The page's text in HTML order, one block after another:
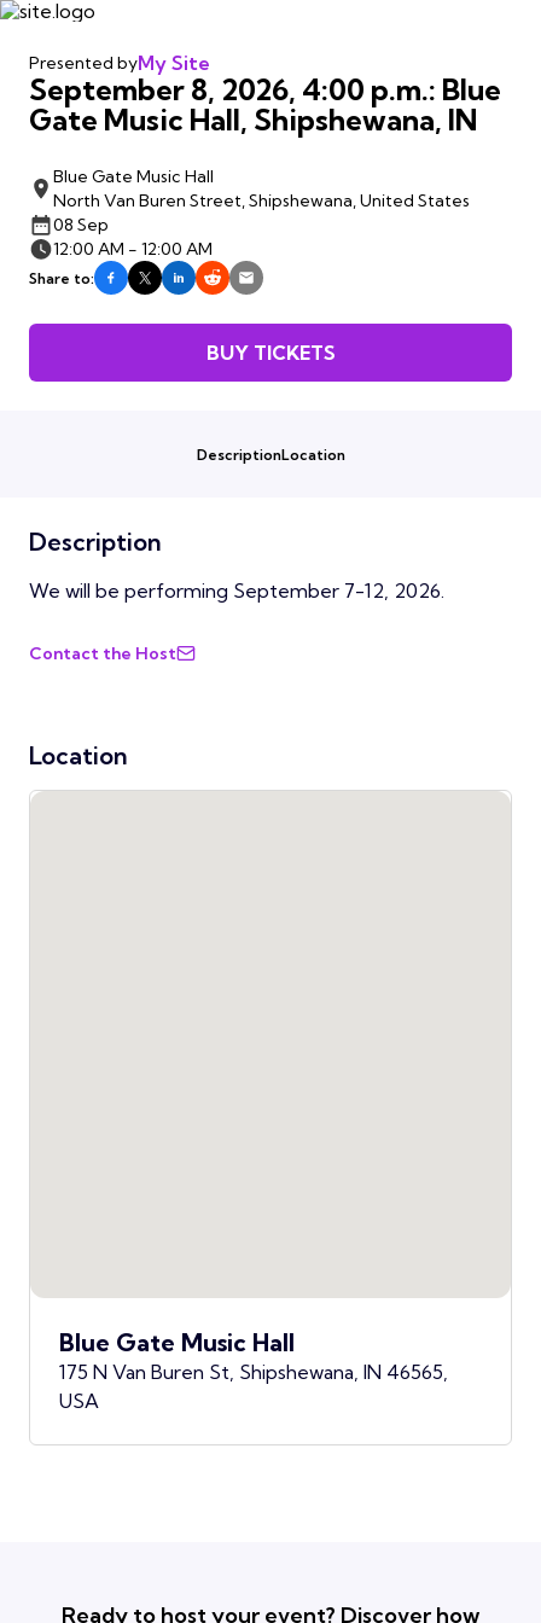
Presented byMy Site
September 8, 2026, 4:00 p.m.: Blue
Gate Music Hall, Shipshewana, IN
Blue Gate Music Hall
North Van Buren Street, Shipshewana, United States
08 Sep
12:00 AM - 12:00 AM
Share to:
BUY TICKETS
DescriptionLocation
Description
We will be performing September 7-12, 2026.
Contact the Host
Location
Blue Gate Music Hall
175 N Van Buren St, Shipshewana, IN 46565,
USA
Ready to host your event? Discover how